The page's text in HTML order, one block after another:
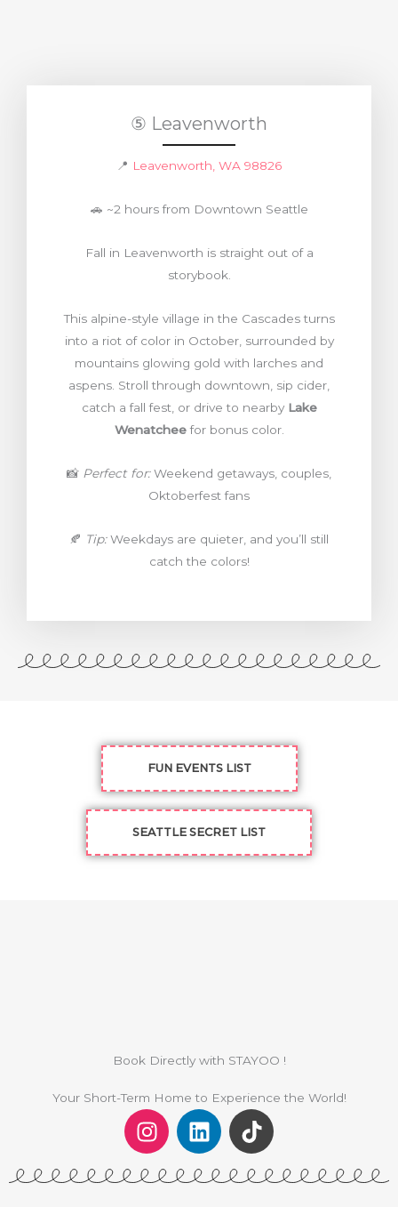
⑤ Leavenworth
📍 Leavenworth, WA 98826
🚗 ~2 hours from Downtown Seattle
Fall in Leavenworth is straight out of a
storybook.
This alpine-style village in the Cascades turns
into a riot of color in October, surrounded by
mountains glowing gold with larches and
aspens. Stroll through downtown, sip cider,
catch a fall fest, or drive to nearby Lake
Wenatcheefor bonus color.
📸 Perfect for:Weekend getaways, couples,
Oktoberfest fans
🍂 Tip:Weekdays are quieter, and you’ll still
catch the colors!
FUN EVENTS LIST
SEATTLE SECRET LIST
Book Directly with STAYOO !
Your Short-Term Home to Experience the World!
I
n
s
t
L
i
n
k
T
i
k
t